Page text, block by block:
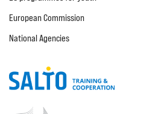
European Commission
National Agencies